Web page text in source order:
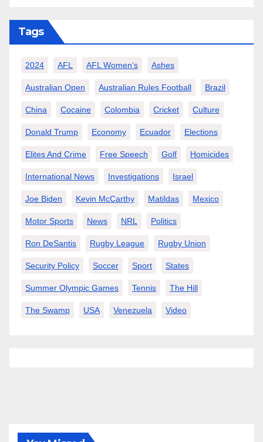
Tags
2024 AFL AFL Women’s Ashes
Australian Open Australian Rules Football Brazil
China Cocaine Colombia Cricket Culture
Donald Trump Economy Ecuador Elections
Elites And Crime Free Speech Golf Homicides
International News Investigations Israel
Joe Biden Kevin McCarthy Matildas Mexico
Motor Sports News NRL Politics
Ron DeSantis Rugby League Rugby Union
Security Policy Soccer Sport States
Summer Olympic Games Tennis The Hill
The Swamp USA Venezuela Video